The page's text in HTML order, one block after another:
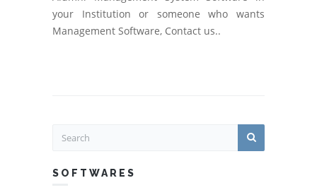
your Institution or someone who wants
Management Software, Contact us..
SOFTWARES